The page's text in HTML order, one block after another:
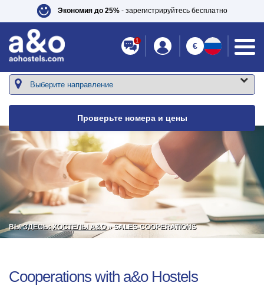
Экономия до 25% - зарегистрируйтесь бесплатно
1
€
ВЫ ЗДЕСЬ:ХОСТЕЛЫ A&O» SALES-COOPERATIONS
Проверьте номера и цены
Cooperations with a&o Hostels